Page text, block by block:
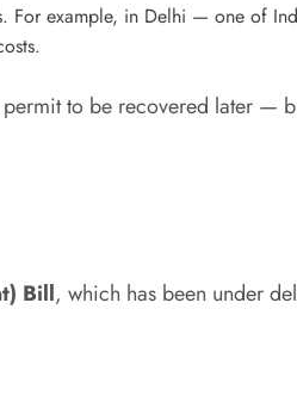
For example, in Delhi — one of
to be recovered later —
Bill, which has been under